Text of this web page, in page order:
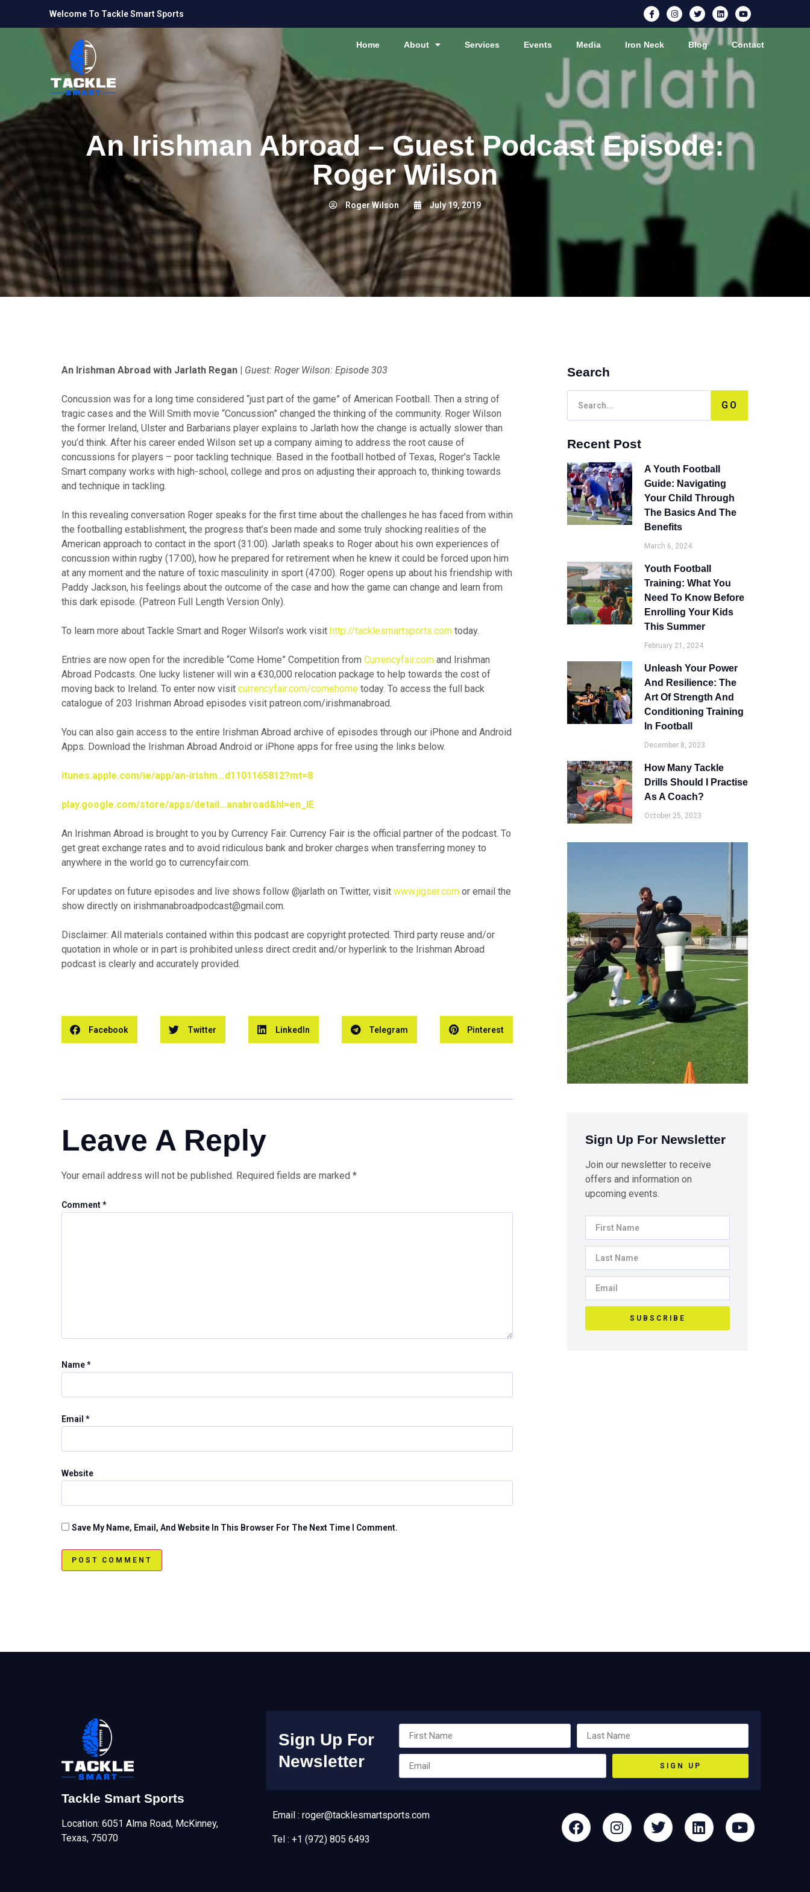
Welcome To Tackle Smart Sports
Home About Services Events Media Iron Neck Blog Contact
An Irishman Abroad – Guest Podcast Episode:
Roger Wilson
Roger Wilson July 19, 2019
An Irishman Abroad with Jarlath Regan | Guest: Roger Wilson: Episode 303
Concussion was for a long time considered “just part of the game” of American Football. Then a string of
tragic cases and the Will Smith movie “Concussion” changed the thinking of the community. Roger Wilson
the former Ireland, Ulster and Barbarians player explains to Jarlath how the change is actually slower than
you’d think. After his career ended Wilson set up a company aiming to address the root cause of
concussions for players – poor tackling technique. Based in the football hotbed of Texas, Roger’s Tackle
Smart company works with high-school, college and pros on adjusting their approach to, thinking towards
and technique in tackling.
In this revealing conversation Roger speaks for the first time about the challenges he has faced from within
the footballing establishment, the progress that’s been made and some truly shocking realities of the
American approach to contact in the sport (31:00). Jarlath speaks to Roger about his own experiences of
concussion within rugby (17:00), how he prepared for retirement when he knew it could be forced upon him
at any moment and the nature of toxic masculinity in sport (47:00). Roger opens up about his friendship with
Paddy Jackson, his feelings about the outcome of the case and how the game can change and learn from
this dark episode. (Patreon Full Length Version Only).
To learn more about Tackle Smart and Roger Wilson’s work visit http://tacklesmartsports.com today.
Entries are now open for the incredible “Come Home” Competition from Currencyfair.com and Irishman
Abroad Podcasts. One lucky listener will win a €30,000 relocation package to help towards the cost of
moving back to Ireland. To enter now visit currencyfair.com/comehome today. To access the full back
catalogue of 203 Irishman Abroad episodes visit patreon.com/irishmanabroad.
You can also gain access to the entire Irishman Abroad archive of episodes through our iPhone and Android
Apps. Download the Irishman Abroad Android or iPhone apps for free using the links below.
itunes.apple.com/ie/app/an-irishm…d1101165812?mt=8
play.google.com/store/apps/detail…anabroad&hl=en_IE
An Irishman Abroad is brought to you by Currency Fair. Currency Fair is the official partner of the podcast. To
get great exchange rates and to avoid ridiculous bank and broker charges when transferring money to
anywhere in the world go to currencyfair.com.
For updates on future episodes and live shows follow @jarlath on Twitter, visit www.jigser.com or email the
show directly on irishmanabroadpodcast@gmail.com.
Disclaimer: All materials contained within this podcast are copyright protected. Third party reuse and/or
quotation in whole or in part is prohibited unless direct credit and/or hyperlink to the Irishman Abroad
podcast is clearly and accurately provided.
Facebook Twitter LinkedIn Telegram Pinterest
Leave A Reply
Your email address will not be published. Required fields are marked *
Comment*
Name*
Email *
Website
Save My Name, Email, And Website In This Browser For The Next Time I Comment.
Search
GO
Recent Post
A Youth Football
Guide: Navigating
Your Child Through
The Basics And The
Benefits
March 6, 2024
Youth Football
Training: What You
Need To Know Before
Enrolling Your Kids
This Summer
February 21, 2024
Unleash Your Power
And Resilience: The
Art Of Strength And
Conditioning Training
In Football
December 8, 2023
How Many Tackle
Drills Should I Practise
As A Coach?
October 25, 2023
Sign Up For Newsletter
Join our newsletter to receive
offers and information on
upcoming events.
SUBSCRIBE
Tackle Smart Sports
Location: 6051 Alma Road, McKinney,
Texas, 75070
Sign Up For
Newsletter
SIGN UP
Email : roger@tacklesmartsports.com
Tel : +1 (972) 805 6493